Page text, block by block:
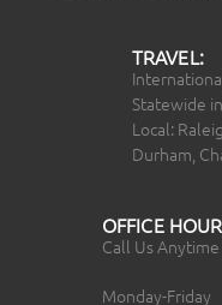
TRAVEL:
Statewide
Local:
Durham,
OFFICE
Call Us
Monday-Friday